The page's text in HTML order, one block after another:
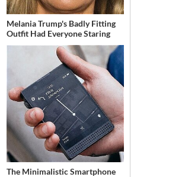
Melania Trump's Badly Fitting
Outfit Had Everyone Staring
The Minimalistic Smartphone